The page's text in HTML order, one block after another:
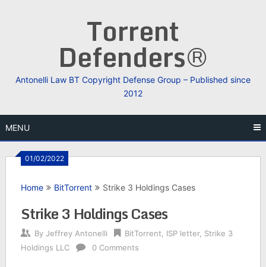
Torrent
Defenders®
Antonelli Law BT Copyright Defense Group – Published since
2012
MENU
01/02/2022
Home BitTorrent Strike 3 Holdings Cases
Strike 3 Holdings Cases
By Jeffrey Antonelli BitTorrent ISP letter, Strike 3
Holdings LLC
0 Comments